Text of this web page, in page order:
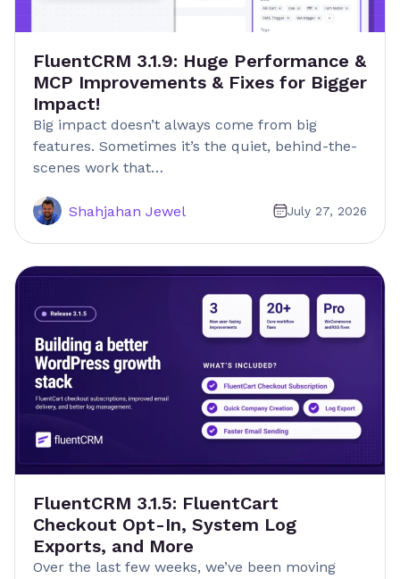
FluentCRM 3.1.9: Huge Performance &
MCP Improvements & Fixes for Bigger
Impact!
Big impact doesn’t always come from big
features. Sometimes it’s the quiet, behind-the-
scenes work that…
Shahjahan Jewel July 27, 2026
FluentCRM 3.1.5: FluentCart
Checkout Opt-In, System Log
Exports, and More
Over the last few weeks, we’ve been moving